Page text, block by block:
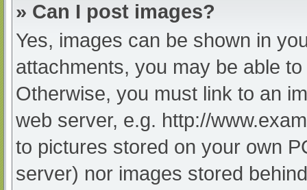
» Can I post images?
Yes, images can be shown in
attachments, you may be able
Otherwise, you must link to an
web server, e.g. http://
to pictures stored on your own
server) nor images stored